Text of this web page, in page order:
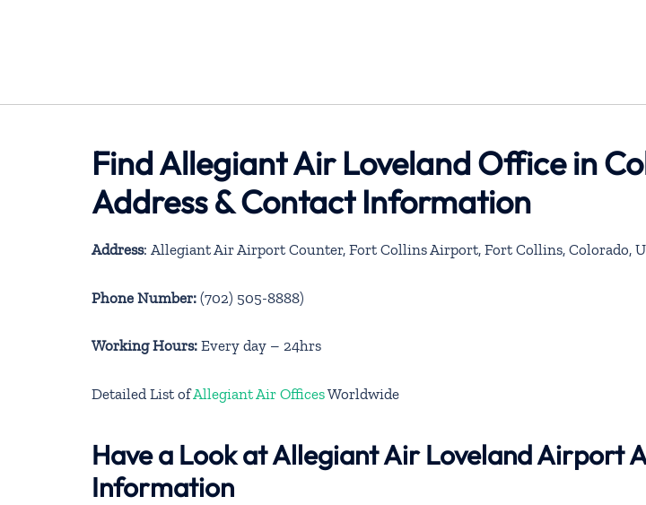
Find Allegiant Air Loveland Office in
Address & Contact Information
Address: Allegiant Air Airport Counter, Fort Collins Airport, Fort Collins, Colorado,
Phone Number: (702) 505-8888)
Working Hours: Every day – 24hrs
Detailed List ofAllegiant Air OfficesWorldwide
Have a Look at Allegiant Air Loveland Airport
Information